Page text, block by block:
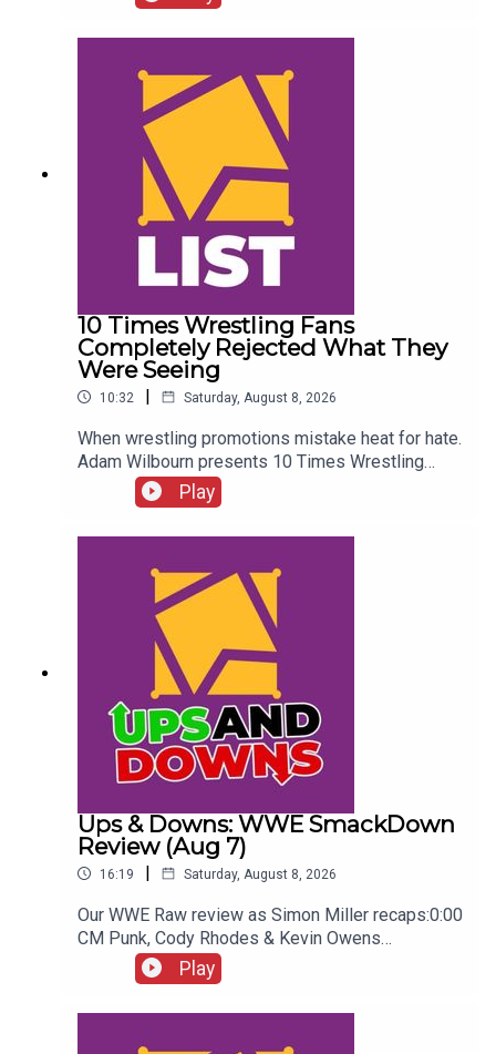
Details!AEW Star Retiring?!ENJOY!Follow us on
10 Times Wrestling Fans
Completely Rejected What They
Were Seeing
10:32 | Saturday, August 8, 2026
When wrestling promotions mistake heat for hate.
Adam Wilbourn presents 10 Times Wrestling
Fans Completely Rejected What They Were
Seeing...ENJOY!Follow us on
whatculture.com/wwe
Play
Ups & Downs: WWE SmackDown
Review (Aug 7)
16:19 | Saturday, August 8, 2026
Our WWE Raw review as Simon Miller recaps:0:00
CM Punk, Cody Rhodes & Kevin Owens
promo3:55 Baron Corbin vs Trick Williams6:26
Sami Zayn Kevin Owens promo7:31 Chelsea
Henley & Lainey Reid vs Chelsea Green and
Play